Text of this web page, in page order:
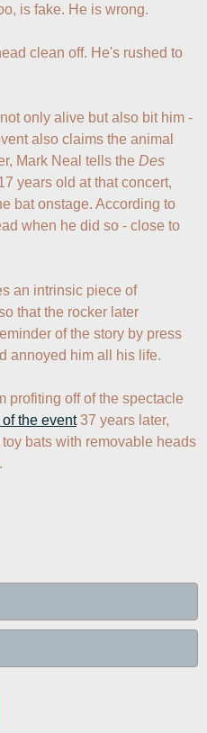
is fake. He is wrong.
clean off. He's rushed to
also claims the animal
Mark Neal tells the Des
years old at that concert,
bat onstage. According to
when he did so - close to
an intrinsic piece of
that the rocker later
of the story by press
annoyed him all his life.
profiting off of the spectacle
the event 37 years later,
bats with removable heads